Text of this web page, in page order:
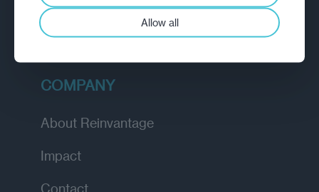
Insights
Academy
COMPANY
About Reinvantage
Impact
Contact
Allow all